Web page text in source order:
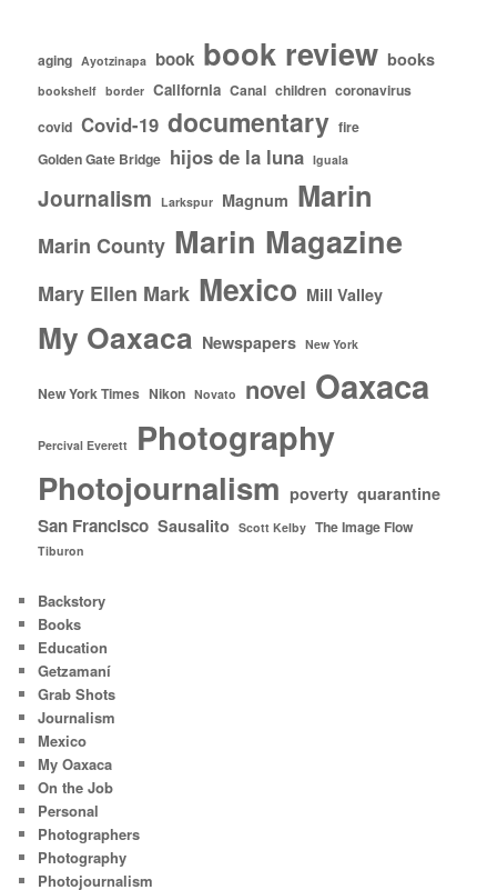
aging Ayotzinapa book book review books
bookshelf border California Canal children coronavirus
covid Covid-19 documentary fire
Golden Gate Bridge hijos de la luna Iguala
Journalism Larkspur Magnum Marin
Marin County Marin Magazine
Mary Ellen Mark Mexico Mill Valley
My Oaxaca Newspapers New York
New York Times Nikon Novato novel Oaxaca
Percival Everett Photography
Photojournalism poverty quarantine
San Francisco Sausalito Scott Kelby The Image Flow
Tiburon
Backstory
Books
Education
Getzamaní
Grab Shots
Journalism
Mexico
My Oaxaca
On the Job
Personal
Photographers
Photography
Photojournalism